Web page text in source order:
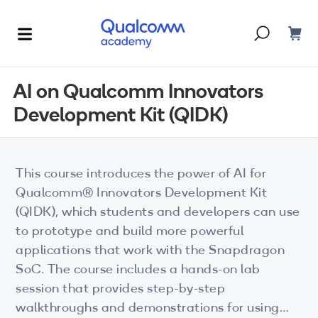
Courses & Programs
By Technology
5G
XR
Auto
Blogs
About Us
AI on Qualcomm Innovators
Development Kit (QIDK)
This course introduces the power of AI for
Qualcomm® Innovators Development Kit
(QIDK), which students and developers can use
to prototype and build more powerful
applications that work with the Snapdragon
SoC. The course includes a hands-on lab
session that provides step-by-step
walkthroughs and demonstrations for using